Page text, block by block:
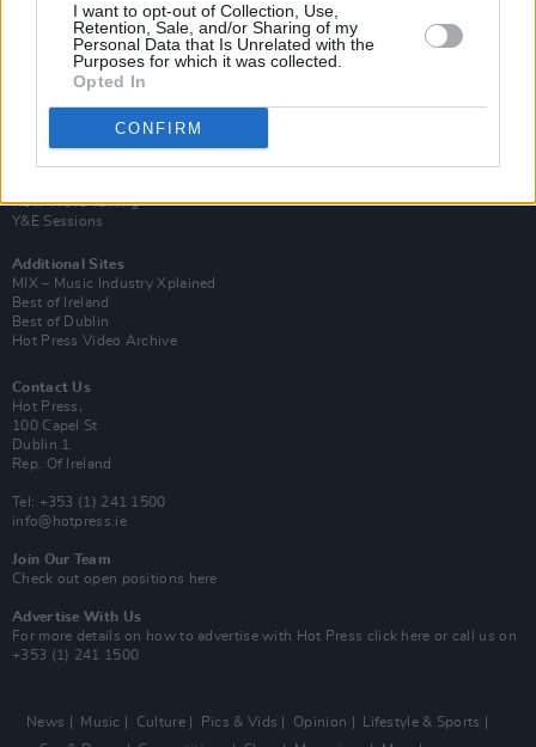
I want to opt-out of Collection, Use,
Retention, Sale, and/or Sharing of my
Personal Data that Is Unrelated with the
Purposes for which it was collected.
Opted In
CONFIRM
Subscribe
Van Morrison Project
Up Close and Personal
Now We’re Talking
Y&E Sessions
Additional Sites
MIX – Music Industry Xplained
Best of Ireland
Best of Dublin
Hot Press Video Archive
Contact Us
Hot Press,
100 Capel St
Dublin 1.
Rep. Of Ireland
Tel: +353 (1) 241 1500
info@hotpress.ie
Join Our Team
Check out open positions here
Advertise With Us
For more details on how to advertise with Hot Press click here or call us on
+353 (1) 241 1500
News Music Culture Pics & Vids Opinion
Lifestyle & Sports